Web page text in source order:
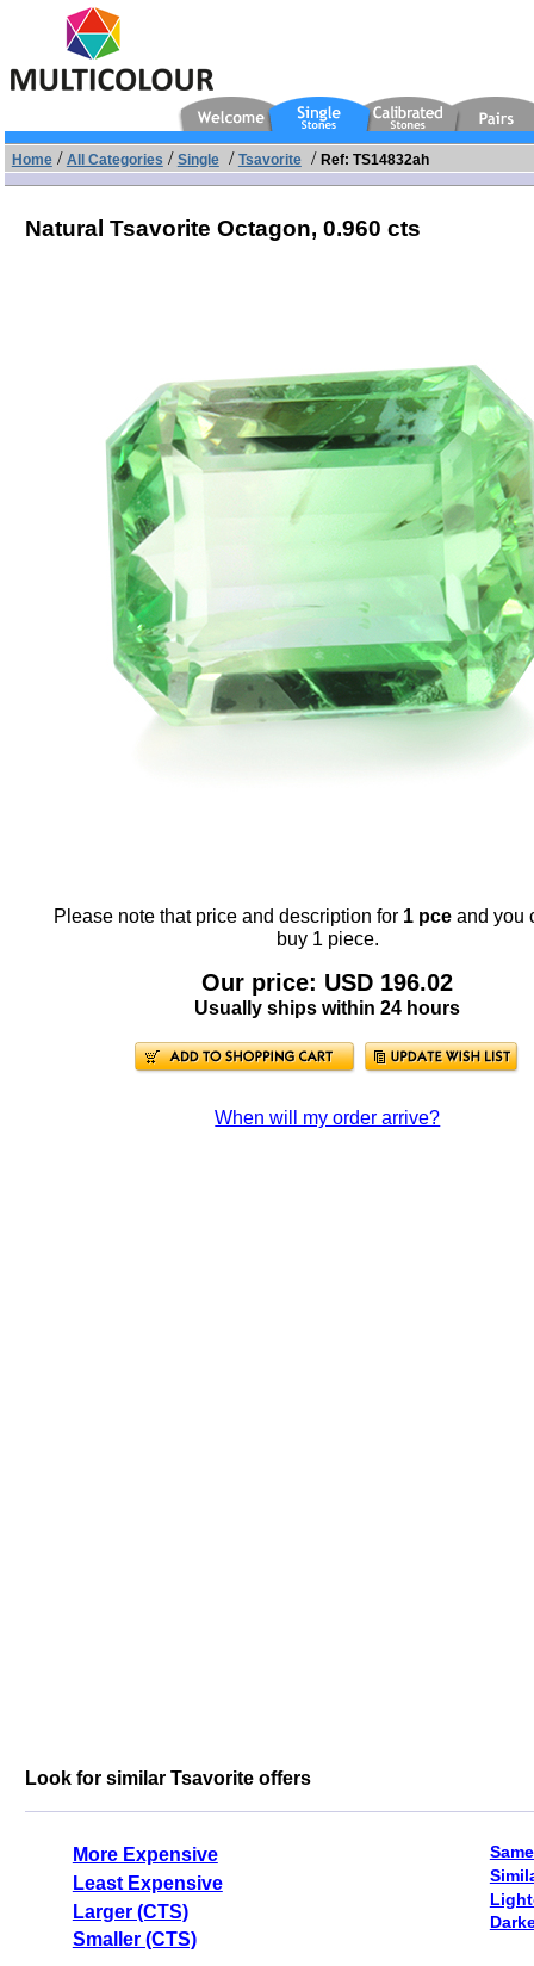
Home/ All Categories / Single/ Tsavorite/ Ref: TS14832ah
Natural Tsavorite Octagon, 0.960 cts
Please note that price and description for 1 pce and you
buy 1 piece.
Our price: USD 196.02
Usually ships within 24 hours
When will my order arrive?
Look for similar Tsavorite offers
More Expensive
Least Expensive
Larger (CTS)
Smaller (CTS)